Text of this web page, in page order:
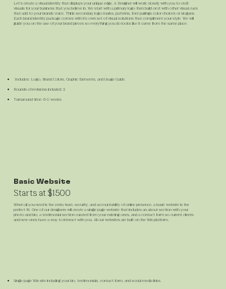
Let’s create a visual identity that displays your unique edge. A Designer will work closely with you to craft
visuals for your business that you believe in. We start with a primary logo then build on it with other visual cues
that add to your brands voice. Think secondary logo marks, patterns, font pairings color choices or slogans.
Each brand identity package comes with it's own set of visual solutions that compliment your style. We will
guide you on the use of your brand pieces so everything you do looks like it came from the same place.
Includes: Logo, Brand Colors, Graphic Elements, and Usage Guide.
​Rounds of revisions included: 2
Turnaround time: 6-8 weeks
Basic Website
Starts at $1500
When all you need is the extra trust, security, and accountability of online presence, a basic website is the
perfect fit. One of our designers will create a single page website that includes an about section with your
photo and bio, a testimonial section curated from your existing ones, and a contact form so current clients
and new ones have a way to interact with you. All our websites are built on the Wix platform.
Single page Wix site including your bio, testimonials, contact form, and social media links.